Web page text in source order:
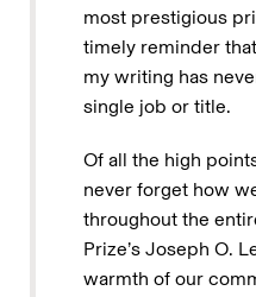
most prestigious
timely reminder
my writing has
single job or title.
Of all the high
never forget how
throughout the
Prize’s Joseph O.
warmth of our